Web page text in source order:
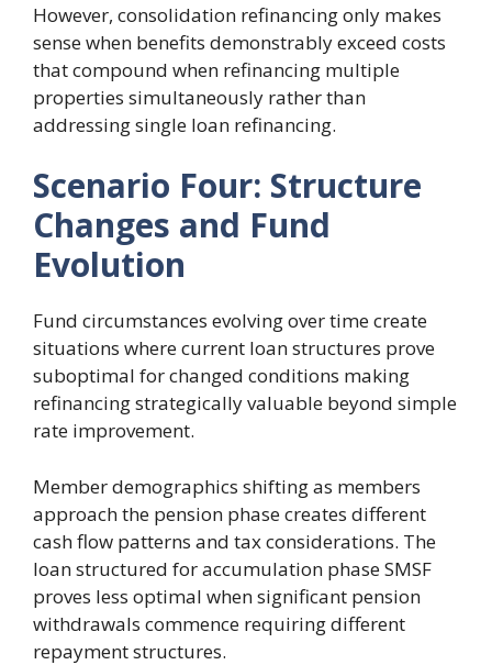
However, consolidation refinancing only makes
sense when benefits demonstrably exceed costs
that compound when refinancing multiple
properties simultaneously rather than
addressing single loan refinancing.
Scenario Four: Structure
Changes and Fund
Evolution
Fund circumstances evolving over time create
situations where current loan structures prove
suboptimal for changed conditions making
refinancing strategically valuable beyond simple
rate improvement.
Member demographics shifting as members
approach the pension phase creates different
cash flow patterns and tax considerations. The
loan structured for accumulation phase SMSF
proves less optimal when significant pension
withdrawals commence requiring different
repayment structures.